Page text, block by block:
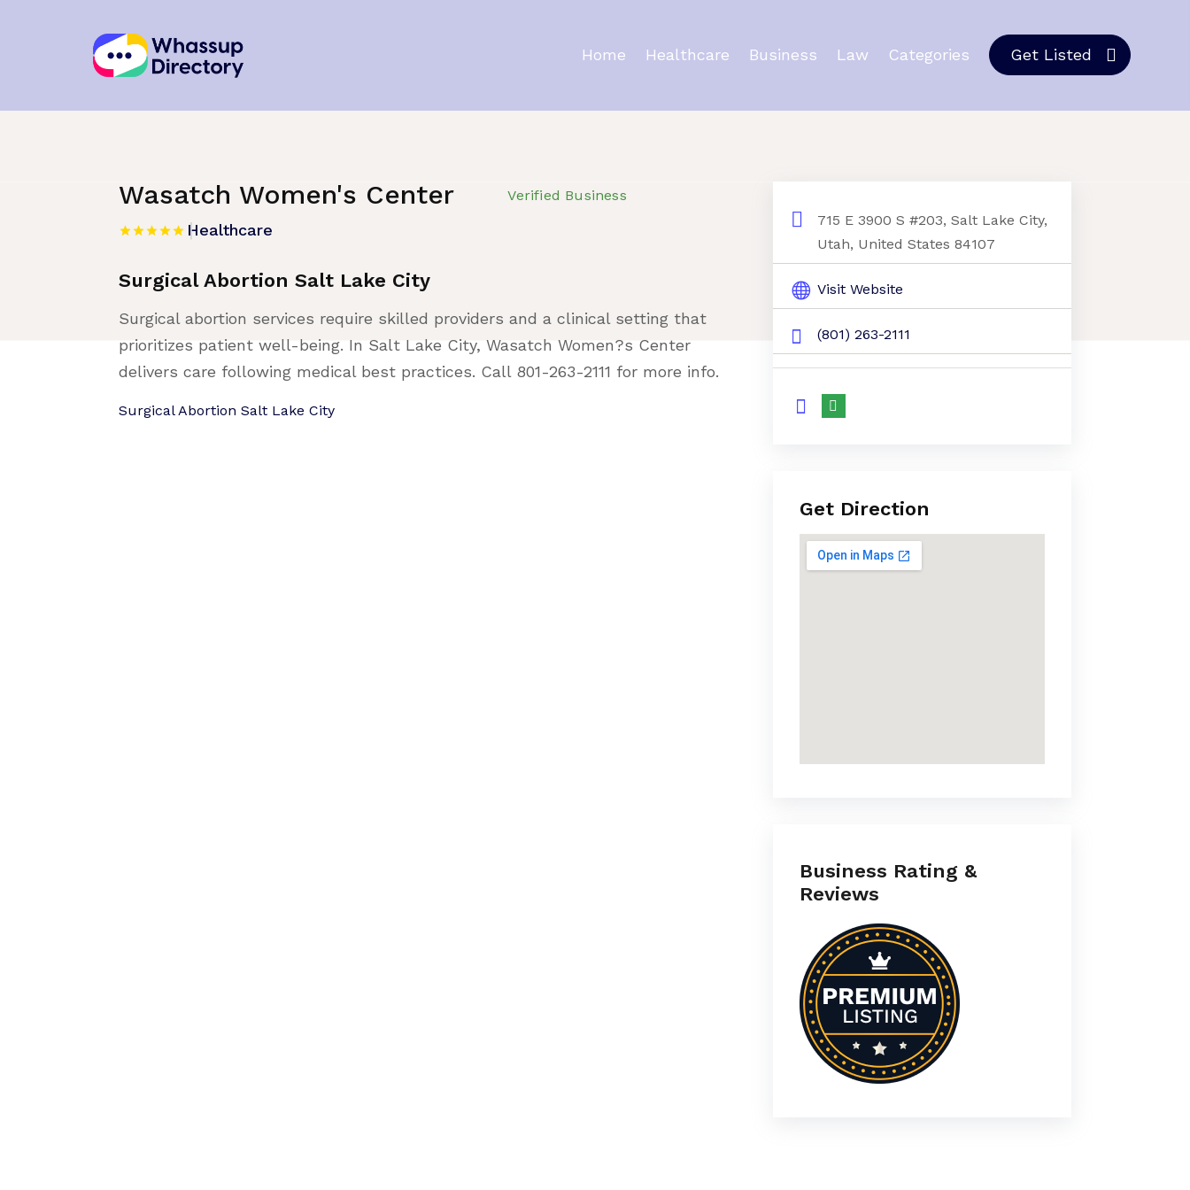
Home Healthcare Business Law Categories Get Listed
Wasatch Women's Center Verified Business
Healthcare
Surgical Abortion Salt Lake City
Surgical abortion services require skilled providers and a clinical setting that
prioritizes patient well-being. In Salt Lake City, Wasatch Women?s Center
delivers care following medical best practices. Call 801-263-2111 for more info.
Surgical Abortion Salt Lake City
715 E 3900 S #203, Salt Lake City,
Utah, United States 84107
Visit Website
(801) 263-2111
Get Direction
Business Rating &
Reviews